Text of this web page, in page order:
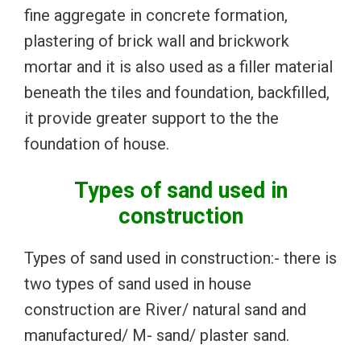
fine aggregate in concrete formation,
plastering of brick wall and brickwork
mortar and it is also used as a filler material
beneath the tiles and foundation, backfilled,
it provide greater support to the the
foundation of house.
Types of sand used in
construction
Types of sand used in construction:- there is
two types of sand used in house
construction are River/ natural sand and
manufactured/ M- sand/ plaster sand.